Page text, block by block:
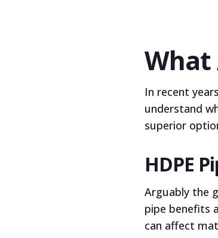
What
In recent
understand
superior
HDPE
Arguably the
pipe benefits
can affect